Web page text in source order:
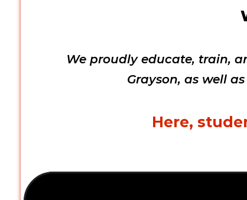
We proudly educate, train,
Grayson, as well
Here,